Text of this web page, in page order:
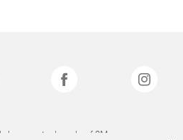
above are trademarks of 3M.